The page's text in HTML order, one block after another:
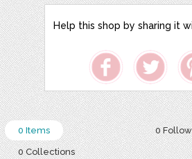
Help this shop by sharing it
0
0 Items
0 Collections